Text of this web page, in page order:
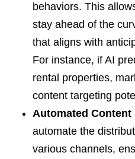
behaviors. This
stay ahead of the
that aligns with
For instance, if AI
rental properties,
content targeting
Automated
automate the
various channels,